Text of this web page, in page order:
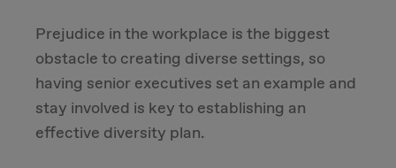
Prejudice in the workplace is the biggest
obstacle to creating diverse settings, so
having senior executives set an example and
stay involved is key to establishing an
effective diversity plan.